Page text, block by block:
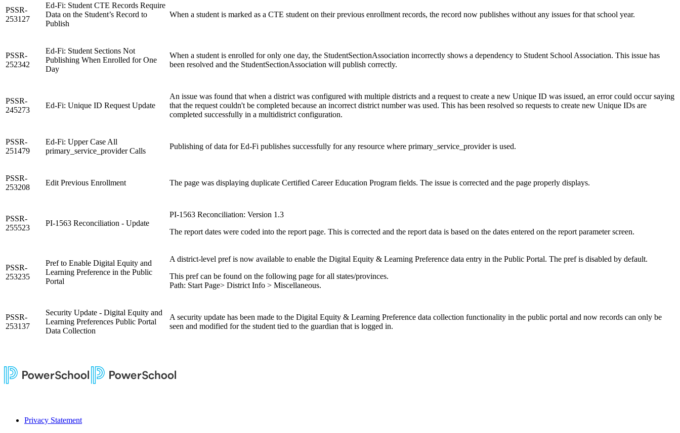
PSSR-
253127
Ed-Fi: Student CTE Records Require
Data on the Student’s Record to
Publish
When a student is marked as a CTE student on their previous enrollment records, the record now publishes without any issues for that school year.
PSSR-
252342
Ed-Fi: Student Sections Not
Publishing When Enrolled for One
Day
When a student is enrolled for only one day, the StudentSectionAssociation incorrectly shows a dependency to Student School Association. This issue has
been resolved and the StudentSectionAssociation will publish correctly.
PSSR-
245273
Ed-Fi: Unique ID Request Update
An issue was found that when a district was configured with multiple districts and a request to create a new Unique ID was issued, an error could occur saying
that the request couldn't be completed because an incorrect district number was used. This has been resolved so requests to create new Unique IDs are
completed successfully in a multidistrict configuration.
PSSR-
251479
Ed-Fi: Upper Case All
primary_service_provider Calls
Publishing of data for Ed-Fi publishes successfully for any resource where primary_service_provider is used.
PSSR-
253208
Edit Previous Enrollment The page was displaying duplicate Certified Career Education Program fields. The issue is corrected and the page properly displays.
PSSR-
255523
PI-1563 Reconciliation - Update
PI-1563 Reconciliation: Version 1.3
The report dates were coded into the report page. This is corrected and the report data is based on the dates entered on the report parameter screen.
PSSR-
253235
Pref to Enable Digital Equity and
Learning Preference in the Public
Portal
A district-level pref is now available to enable the Digital Equity & Learning Preference data entry in the Public Portal. The pref is disabled by default.
This pref can be found on the following page for all states/provinces.
Path: Start Page> District Info > Miscellaneous.
PSSR-
253137
Security Update - Digital Equity and
Learning Preferences Public Portal
Data Collection
A security update has been made to the Digital Equity & Learning Preference data collection functionality in the public portal and now records can only be
seen and modified for the student tied to the guardian that is logged in.
Privacy Statement